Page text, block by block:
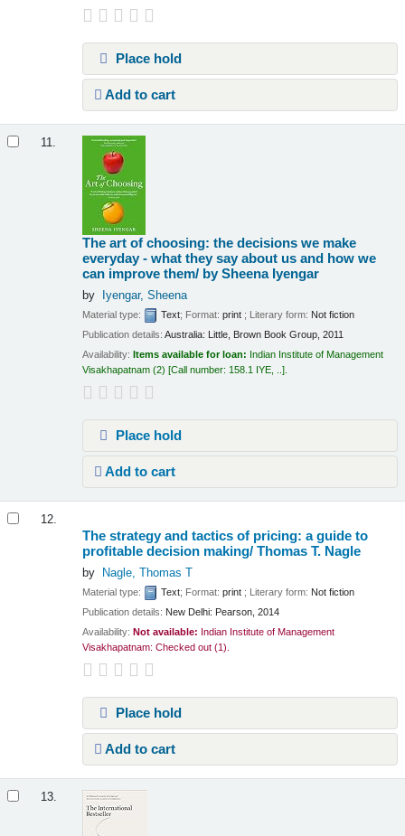
Place hold
Add to cart
11.
The art of choosing: the decisions we make
everyday - what they say about us and how we
can improve them/ by Sheena Iyengar
by Iyengar, Sheena
Material type: Text; Format:print ; Literary form: Not fiction
Publication details:Australia: Little, Brown Book Group, 2011
Availability: Items available for loan: Indian Institute of Management
Visakhapatnam (2) Call number:158.1 IYE, .. .
Place hold
Add to cart
12.
The strategy and tactics of pricing: a guide to
profitable decision making/Thomas T. Nagle
by Nagle, Thomas T
Material type: Text; Format:print ; Literary form: Not fiction
Publication details: New Delhi: Pearson, 2014
Availability: Not available: Indian Institute of Management
Visakhapatnam: Checked out (1).
Place hold
Add to cart
13.